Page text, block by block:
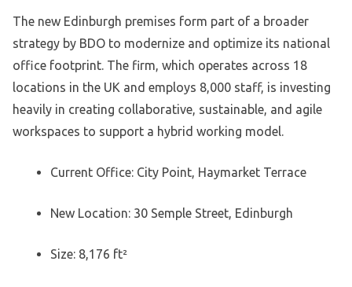
The new Edinburgh premises form part of a broader
strategy by BDO to modernize and optimize its national
office footprint. The firm, which operates across 18
locations in the UK and employs 8,000 staff, is investing
heavily in creating collaborative, sustainable, and agile
workspaces to support a hybrid working model.
Current Office: City Point, Haymarket Terrace
New Location: 30 Semple Street, Edinburgh
Size: 8,176 ft²